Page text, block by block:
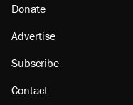
Donate
Advertise
Subscribe
Contact